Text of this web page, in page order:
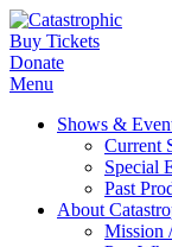
Buy Tickets
Donate
Menu
Shows &
Current
Special
Past
About
Mission